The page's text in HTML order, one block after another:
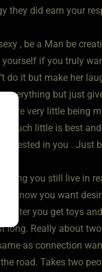
they did earn your
, be a Man be
if you truly
it but make her
everything but just
very little being
much little is best
in you . Just
you still live in
I know you want
later you get toys
long. Really about
as connection
road. Takes two